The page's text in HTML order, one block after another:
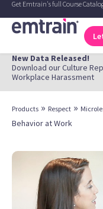
Get Emtrain's full Course
New Data Released!
Download our Culture
Workplace Harassment
Products » Respect »
Behavior at Work